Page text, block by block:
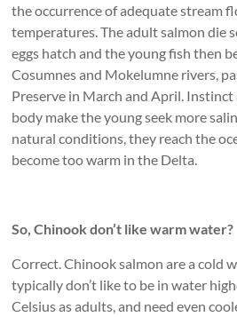
the occurrence of adequate stream
temperatures. The adult salmon die
eggs hatch and the young fish then
Cosumnes and Mokelumne rivers,
Preserve in March and April.
body make the young seek more
natural conditions, they reach the
become too warm in the Delta.
So, Chinook don’t like warm water?
Correct. Chinook salmon are a cold
typically don’t like to be in water
Celsius as adults, and need even